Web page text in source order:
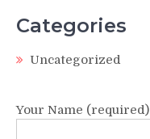
Categories
Uncategorized
Your Name (required)